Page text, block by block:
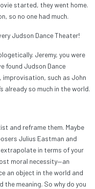
started, they went home.
so no one had much.
Judson Dance Theater!
Jeremy, you were
found Judson Dance
improvisation, such as John
already so much in the world.
and reframe them. Maybe
Julius Eastman and
extrapolate in terms of your
moral necessity—an
an object in the world and
meaning. So why do you